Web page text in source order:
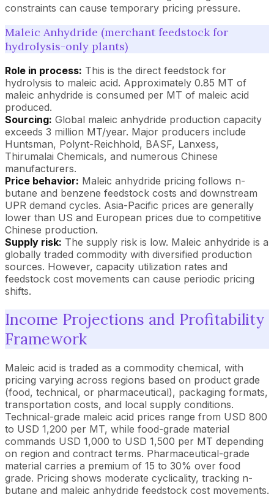
constraints can cause temporary pricing pressure.
Maleic Anhydride (merchant feedstock for
hydrolysis-only plants)
Role in process: This is the direct feedstock for
hydrolysis to maleic acid. Approximately 0.85 MT of
maleic anhydride is consumed per MT of maleic acid
produced.
Sourcing: Global maleic anhydride production capacity
exceeds 3 million MT/year. Major producers include
Huntsman, Polynt-Reichhold, BASF, Lanxess,
Thirumalai Chemicals, and numerous Chinese
manufacturers.
Price behavior: Maleic anhydride pricing follows n-
butane and benzene feedstock costs and downstream
UPR demand cycles. Asia-Pacific prices are generally
lower than US and European prices due to competitive
Chinese production.
Supply risk: The supply risk is low. Maleic anhydride is a
globally traded commodity with diversified production
sources. However, capacity utilization rates and
feedstock cost movements can cause periodic pricing
shifts.
Income Projections and Profitability
Framework
Maleic acid is traded as a commodity chemical, with
pricing varying across regions based on product grade
(food, technical, or pharmaceutical), packaging formats,
transportation costs, and local supply conditions.
Technical-grade maleic acid prices range from USD 800
to USD 1,200 per MT, while food-grade material
commands USD 1,000 to USD 1,500 per MT depending
on region and contract terms. Pharmaceutical-grade
material carries a premium of 15 to 30% over food
grade. Pricing shows moderate cyclicality, tracking n-
butane and maleic anhydride feedstock cost movements.